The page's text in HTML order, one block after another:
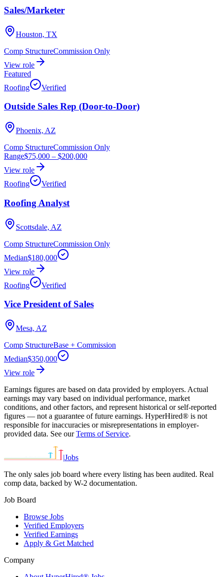
Sales/Marketer
Houston, TX
Comp StructureCommission Only
View role
Featured
Roofing
Verified
Outside Sales Rep (Door-to-Door)
Phoenix, AZ
Comp StructureCommission Only
Range$75,000 – $200,000
View role
Roofing
Verified
Roofing Analyst
Scottsdale, AZ
Comp StructureCommission Only
Median$180,000
View role
Roofing
Verified
Vice President of Sales
Mesa, AZ
Comp StructureBase + Commission
Median$350,000
View role
Earnings figures are based on data provided by employers. Actual
earnings may vary based on individual performance, market
conditions, and other factors, and represent historical or self-reported
figures — not a guarantee of future earnings. HyperHired® is not
responsible for inaccuracies or misrepresentations in employer-
provided data. See our Terms of Service.
|Jobs
The only sales job board where every listing has been audited. Real
comp data, backed by W-2 documentation.
Job Board
Browse Jobs
Verified Employers
Verified Earnings
Apply & Get Matched
Company